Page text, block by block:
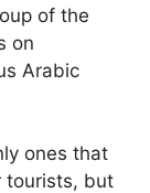
of the
on
Arabic
ones that
tourists, but